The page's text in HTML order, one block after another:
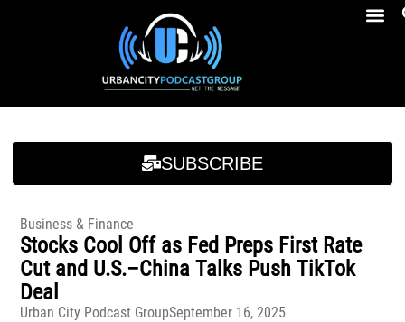
SUBSCRIBE
Business & Finance
Stocks Cool Off as Fed Preps First Rate
Cut and U.S.–China Talks Push TikTok
Deal
Urban City Podcast GroupSeptember 16, 2025